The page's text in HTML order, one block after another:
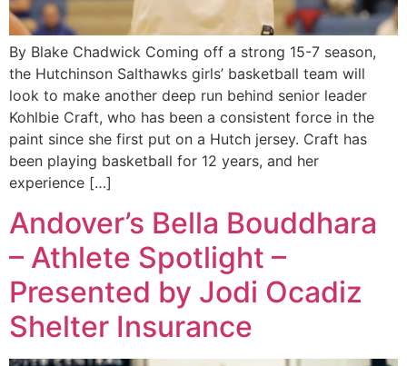
By Blake Chadwick Coming off a strong 15-7 season,
the Hutchinson Salthawks girls’ basketball team will
look to make another deep run behind senior leader
Kohlbie Craft, who has been a consistent force in the
paint since she first put on a Hutch jersey. Craft has
been playing basketball for 12 years, and her
experience […]
Andover’s Bella Bouddhara
– Athlete Spotlight –
Presented by Jodi Ocadiz
Shelter Insurance